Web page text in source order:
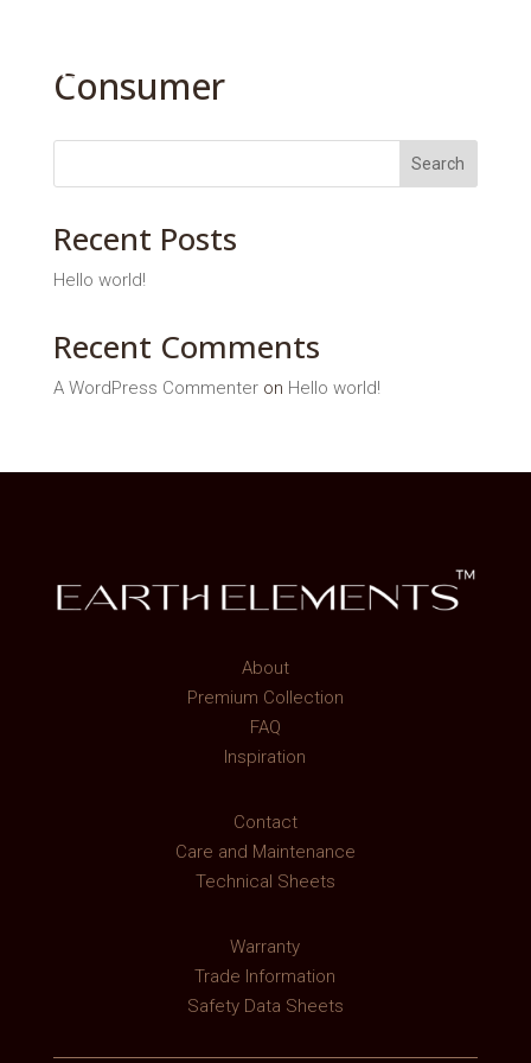
Consumer
Search
Recent Posts
Hello world!
Recent Comments
A WordPress Commenteron Hello world!
About
Premium Collection
FAQ
Inspiration
Contact
Care and Maintenance
Technical Sheets
Warranty
Trade Information
Safety Data Sheets